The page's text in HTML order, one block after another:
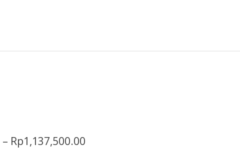
– Rp1,137,500.00